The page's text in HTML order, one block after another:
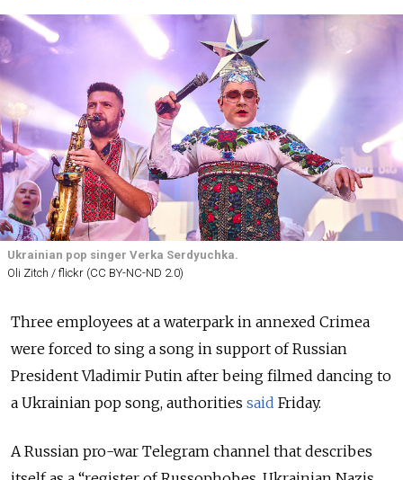
Ukrainian pop singer Verka Serdyuchka.
Oli Zitch / flickr (CC BY-NC-ND 2.0)
Three employees at a waterpark in annexed Crimea
were forced to sing a song in support of Russian
President Vladimir Putin after being filmed dancing to
a Ukrainian pop song, authorities said Friday.
A Russian pro-war Telegram channel that describes